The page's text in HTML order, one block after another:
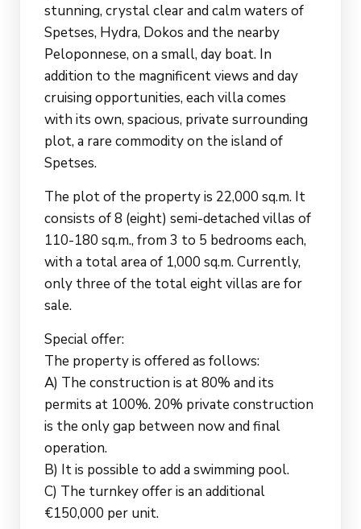
stunning, crystal clear and calm waters of
Spetses, Hydra, Dokos and the nearby
Peloponnese, on a small, day boat. In
addition to the magnificent views and day
cruising opportunities, each villa comes
with its own, spacious, private surrounding
plot, a rare commodity on the island of
Spetses.
The plot of the property is 22,000 sq.m. It
consists of 8 (eight) semi-detached villas of
110-180 sq.m., from 3 to 5 bedrooms each,
with a total area of 1,000 sq.m. Currently,
only three of the total eight villas are for
sale.
Special offer:
The property is offered as follows:
A) The construction is at 80% and its
permits at 100%. 20% private construction
is the only gap between now and final
operation.
B) It is possible to add a swimming pool.
C) The turnkey offer is an additional
€150,000 per unit.